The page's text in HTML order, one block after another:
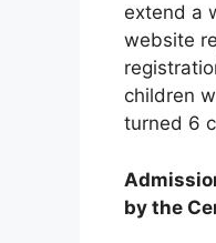
extend a
website
children
turned 6
by the